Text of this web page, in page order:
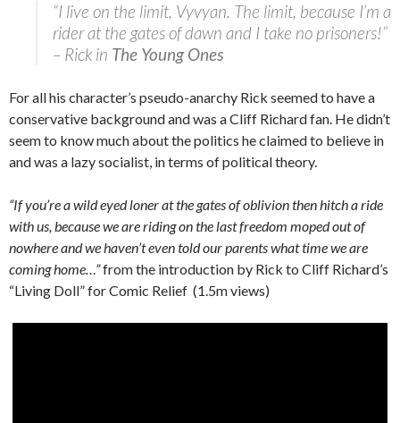
“I live on the limit, Vyvyan. The limit, because I’m a
rider at the gates of dawn and I take no prisoners!”
– Rick in The Young Ones
For all his character’s pseudo-anarchy Rick seemed to have a
conservative background and was a Cliff Richard fan. He didn’t
seem to know much about the politics he claimed to believe in
and was a lazy socialist, in terms of political theory.
“If you’re a wild eyed loner at the gates of oblivion then hitch a ride
with us, because we are riding on the last freedom moped out of
nowhere and we haven’t even told our parents what time we are
coming home…”from the introduction by Rick to Cliff Richard’s
“Living Doll” for Comic Relief (1.5m views)